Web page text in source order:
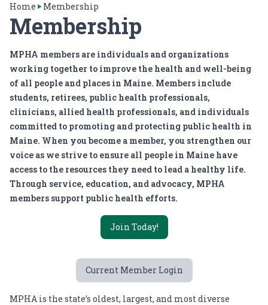
Home Membership
Membership
MPHA members are individuals and organizations
working together to improve the health and well-being
of all people and places in Maine. Members include
students, retirees, public health professionals,
clinicians, allied health professionals, and individuals
committed to promoting and protecting public health in
Maine. When you become a member, you strengthen our
voice as we strive to ensure all people in Maine have
access to the resources they need to lead a healthy life.
Through service, education, and advocacy, MPHA
members support public health efforts.
Join Today!
Current Member Login
MPHA is the state’s oldest, largest, and most diverse